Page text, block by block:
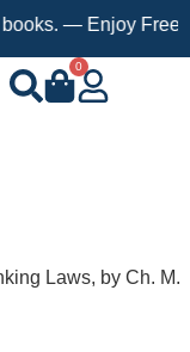
— Enjoy Free
0
Laws, by Ch. M.